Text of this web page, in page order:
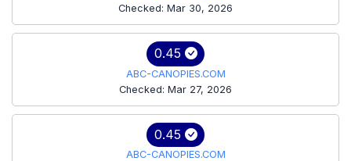
Checked: Mar 30, 2026
0.45
ABC-CANOPIES.COM
Checked: Mar 27, 2026
0.45
ABC-CANOPIES.COM